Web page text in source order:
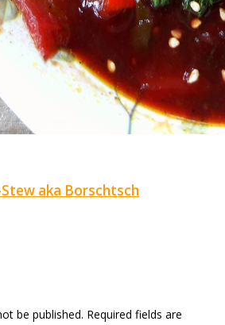
aka Borschtsch
be published. Required fields are